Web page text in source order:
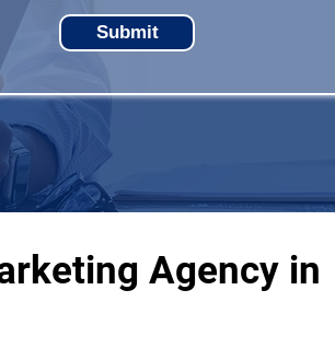
Submit
Agency in